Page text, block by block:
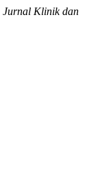
Jurnal Klinik dan